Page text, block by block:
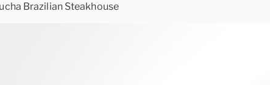
Brazilian Steakhouse